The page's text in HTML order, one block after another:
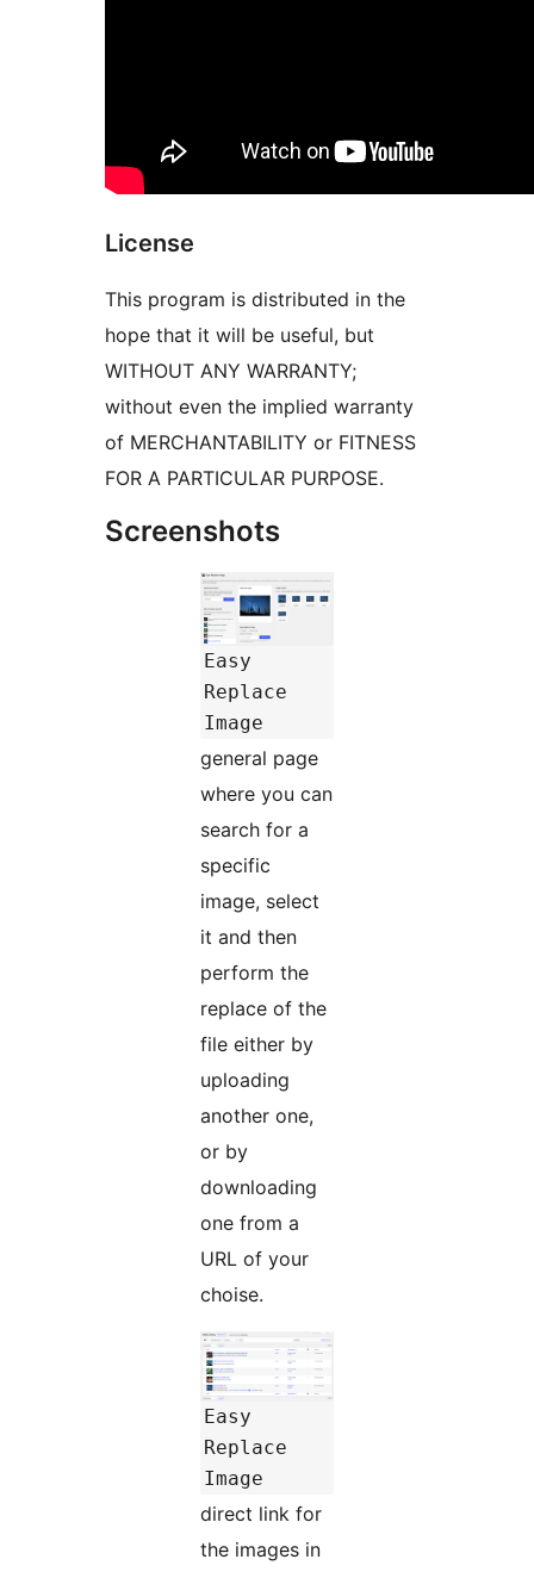
License
This program is distributed in the
hope that it will be useful, but
WITHOUT ANY WARRANTY;
without even the implied warranty
of MERCHANTABILITY or FITNESS
FOR A PARTICULAR PURPOSE.
Screenshots
Easy
Replace
Image
general page
where you can
search for a
specific
image, select
it and then
perform the
replace of the
file either by
uploading
another one,
or by
downloading
one from a
URL of your
choise.
Easy
Replace
Image
direct link for
the images in